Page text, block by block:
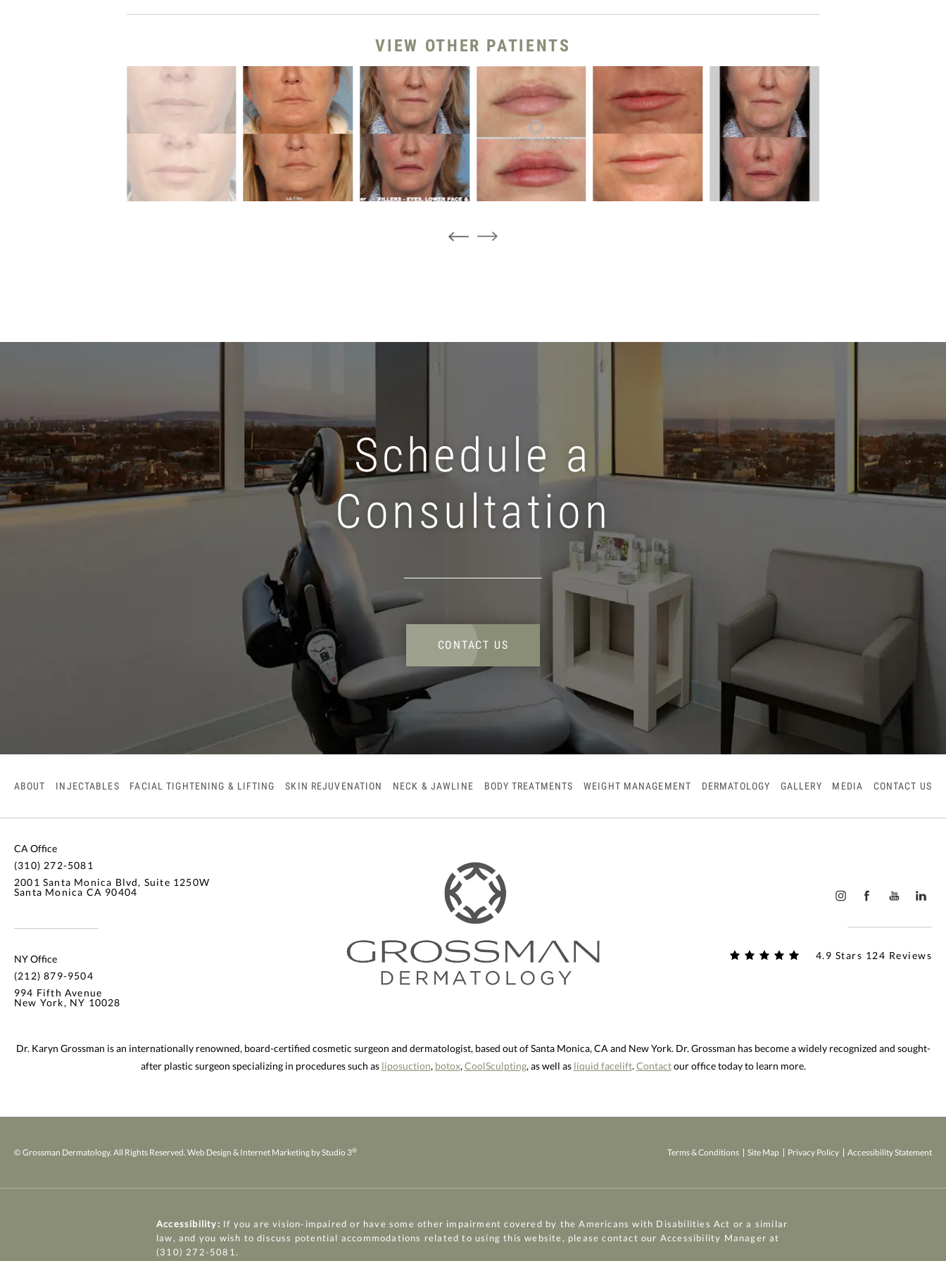
VIEW OTHER PATIENTS
Schedule a
Consultation
CONTACT US
ABOUT INJECTABLES FACIAL TIGHTENING & LIFTING SKIN REJUVENATION NECK & JAWLINE BODY TREATMENTS WEIGHT MANAGEMENT DERMATOLOGY GALLERY MEDIA CONTACT US
CA Office
(310) 272-5081
2001 Santa Monica Blvd, Suite 1250W
Santa Monica CA 90404
NY Office
(212) 879-9504
994 Fifth Avenue
New York, NY 10028
4.9 Stars 124 Reviews
Dr. Karyn Grossman is an internationally renowned, board-certified cosmetic surgeon and dermatologist, based out of Santa Monica, CA and New York. Dr. Grossman has become a widely recognized and sought-
after plastic surgeon specializing in procedures such as liposuction, botox, CoolSculpting, as well as liquid facelift. Contactour office today to learn more.
© Grossman Dermatology. All Rights Reserved. Web Design & Internet Marketing by Studio 3® Terms & Conditions Site Map Privacy Policy Accessibility Statement
Accessibility: If you are vision-impaired or have some other impairment covered by the Americans with Disabilities Act or a similar
law, and you wish to discuss potential accommodations related to using this website, please contact our Accessibility Manager at
(310) 272-5081.